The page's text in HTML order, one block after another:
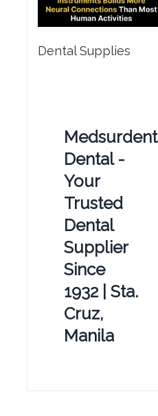
Dental Supplies
Medsurdent
Dental -
Your
Trusted
Dental
Supplier
Since
1932 | Sta.
Cruz,
Manila